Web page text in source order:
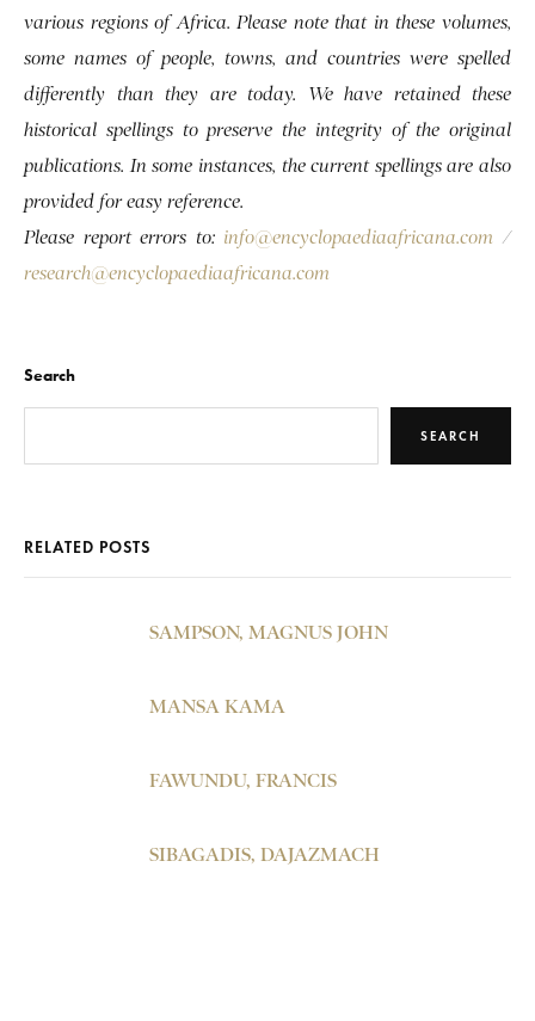
various regions of Africa. Please note that in these volumes,
some names of people, towns, and countries were spelled
differently than they are today. We have retained these
historical spellings to preserve the integrity of the original
publications. In some instances, the current spellings are also
provided for easy reference.
Please report errors to: info@encyclopaediaafricana.com /
research@encyclopaediaafricana.com
Search
SEARCH
RELATED POSTS
SAMPSON, MAGNUS JOHN
MANSA KAMA
FAWUNDU, FRANCIS
SIBAGADIS, DAJAZMACH